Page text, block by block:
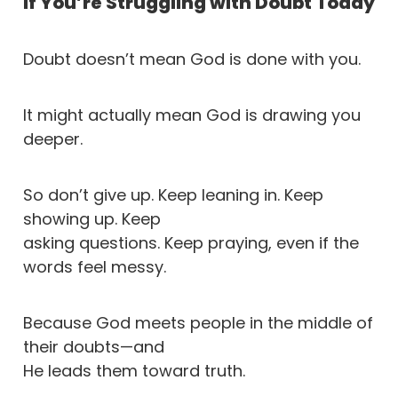
Doubt doesn’t mean God is done with you.
It might actually mean God is drawing you
deeper.
So don’t give up. Keep leaning in. Keep
showing up. Keep
asking questions. Keep praying, even if the
words feel messy.
Because God meets people in the middle of
their doubts—and
He leads them toward truth.